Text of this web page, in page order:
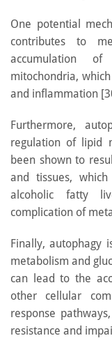
One potential
contributes to
accumulation
mitochondria,
and inflammation
Furthermore,
regulation of lipid
been shown to
and tissues,
alcoholic fatty
complication of
Finally, autophagy
metabolism and
can lead to the
other cellular
response
resistance and